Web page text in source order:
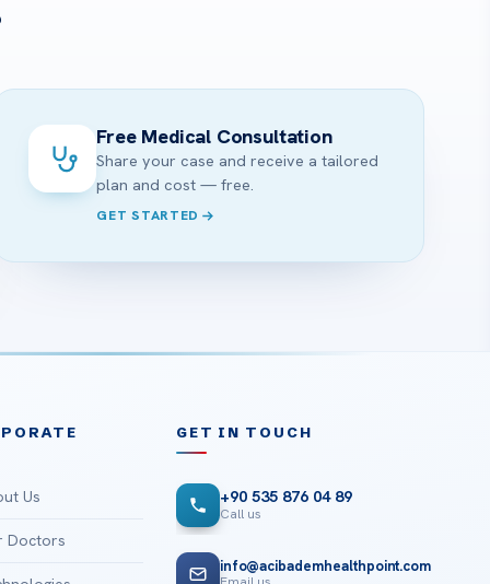
Free Medical Consultation
Share your case and receive a tailored
plan and cost — free.
GET STARTED
Us
Doctors
GET IN TOUCH
+90 535 876 04 89
Call us
info@acibademhealthpoint.com